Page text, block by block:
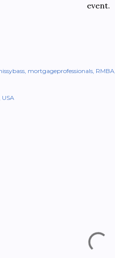
event.
mortgageprofessionals RMBA
USA